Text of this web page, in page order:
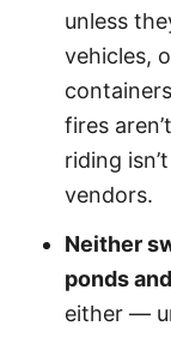
unless
vehicles,
fires
riding
vendors.
Neither
ponds
either —